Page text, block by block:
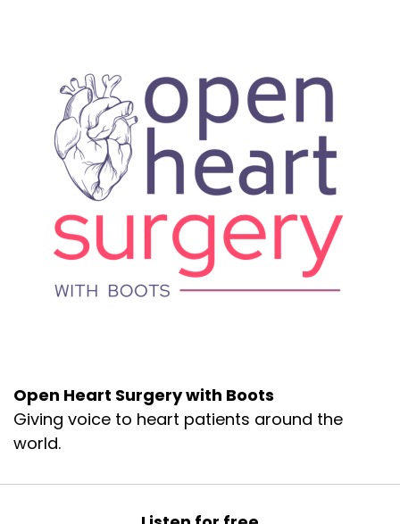
Open Heart Surgery with Boots
Giving voice to heart patients around the
world.